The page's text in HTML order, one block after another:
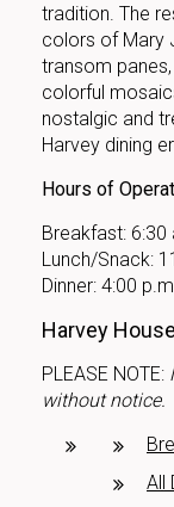
tradition. The
colors of Mary
transom
colorful
nostalgic and
Harvey dining
Hours of
Breakfast: 6:30
Lunch/Snack:
Dinner: 4:00
Harvey
PLEASE NOTE:
without notice.
All